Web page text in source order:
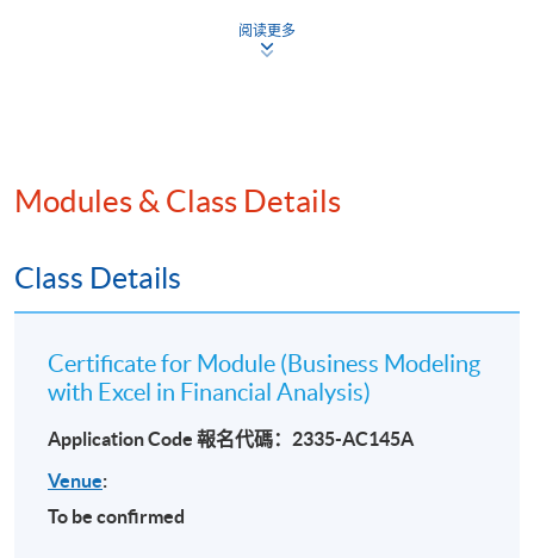
• Time value of Money Model
Calculating Value of Investments using Discount
• Dividend Discount Model
• Capital Asset Pricing Model
• Three Types of Discount Rates
- Firm-based
阅读更多
Modules & Class Details
Class Details
Certificate for Module (Business Modeling
with Excel in Financial Analysis)
Application Code 報名代碼：2335-AC145A
Venue:
To be confirmed